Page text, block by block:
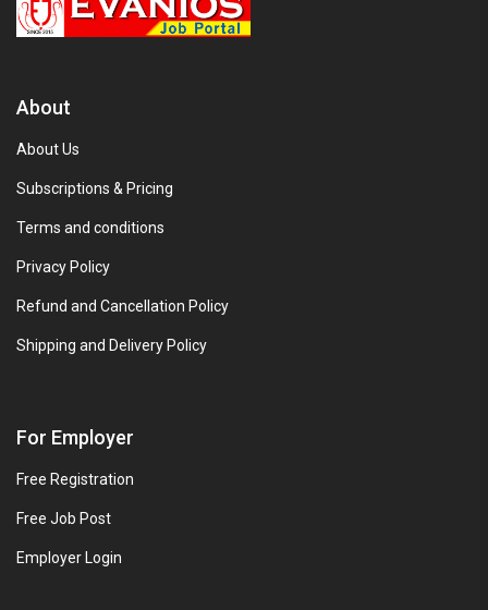
About
About Us
Subscriptions & Pricing
Terms and conditions
Privacy Policy
Refund and Cancellation Policy
Shipping and Delivery Policy
For Employer
Free Registration
Free Job Post
Employer Login